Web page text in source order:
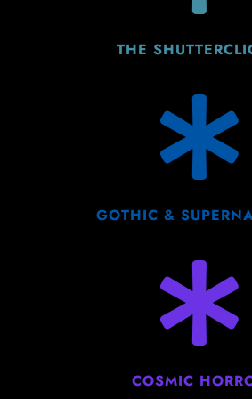
THE

GOTHIC &

COSMIC